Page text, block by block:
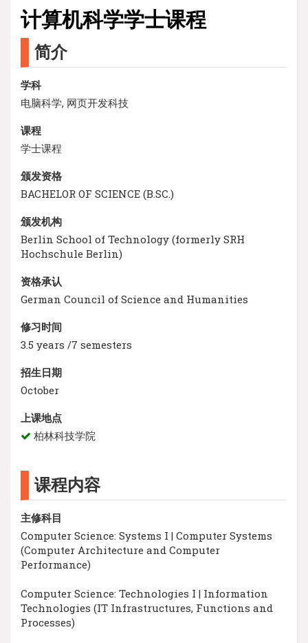
计算机科学学士课程
简介
学科
电脑科学, 网页开发科技
课程
学士课程
颁发资格
BACHELOR OF SCIENCE (B.SC.)
颁发机构
Berlin School of Technology (formerly SRH
Hochschule Berlin)
资格承认
German Council of Science and Humanities
修习时间
3.5 years /7 semesters
招生日期
October
上课地点
柏林科技学院
课程内容
主修科目
Computer Science: Systems I | Computer Systems
(Computer Architecture and Computer
Performance)
Computer Science: Technologies I | Information
Technologies (IT Infrastructures, Functions and
Processes)